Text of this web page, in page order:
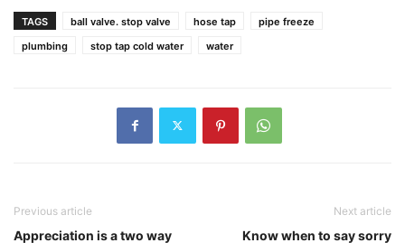
TAGS ball valve. stop valve hose tap
pipe freeze
plumbing
stop tap cold water water
Previous article
Appreciation is a two way
Next article
Know when to say sorry